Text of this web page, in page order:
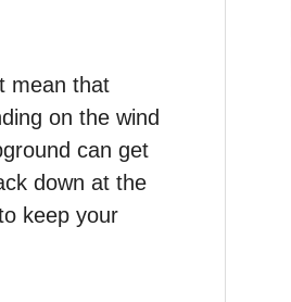
mean that
on the wind
can get
down at the
keep your